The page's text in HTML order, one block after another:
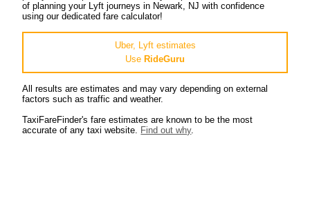
of planning your Lyft journeys in Newark, NJ with confidence
using our dedicated fare calculator!
Uber, Lyft estimates
Use RideGuru
All results are estimates and may vary depending on external
factors such as traffic and weather.
TaxiFareFinder's fare estimates are known to be the most
accurate of any taxi website. Find out why.